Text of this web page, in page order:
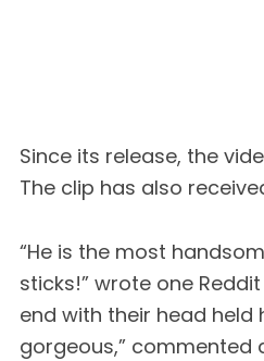
Since its release, the
The clip has also
“He is the most
sticks!” wrote one
end with their head held
gorgeous,” commented